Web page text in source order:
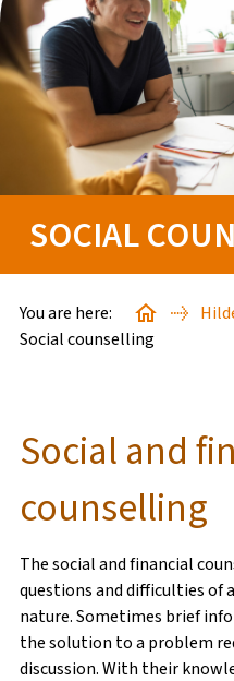
MENU LINES
BLAUER KAMP
HANSERING
STARTER PACKS
GOOD TO KNOW
STUDIENSTARTHILFE
WISSENSWERTES
SOCIAL
You are here:
Social counselling
Social and
counselling
The social and financial
questions and difficulties of
nature. Sometimes brief
the solution to a problem
discussion. With their